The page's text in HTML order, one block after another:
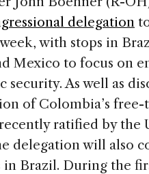
delegation
with stops in
Mexico to focus on
security. As well as
of Colombia’s free-
ratified by the
delegation will also
in Brazil. During the